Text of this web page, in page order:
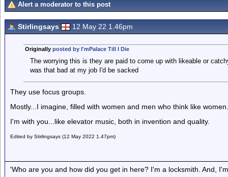
Alert a moderator to this post
Stirlingsays 12 May 22 1.46pm
Originally posted by I'mPalace Till I Die
The worrying this is they are paid to come up with likeable or
was that bad at my job I'd be sacked
They use focus groups.
Mostly...I imagine, filled with women and men who think like women.
I'm with you...like elevator music, both in invention and quality.
Edited by Stirlingsays (12 May 2022 1.47pm)
'Who are you and how did you get in here? I'm a locksmith. And,